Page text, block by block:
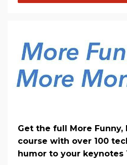
Get the full More Funny,
course with over 100
humor to your keynotes